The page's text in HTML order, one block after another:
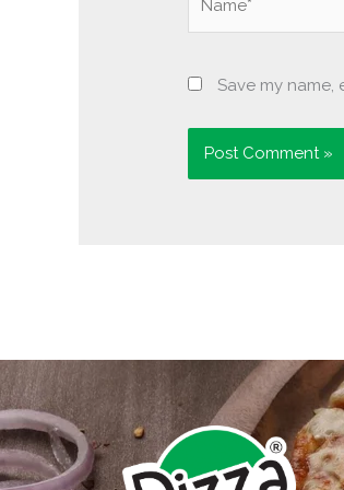
Save my name,